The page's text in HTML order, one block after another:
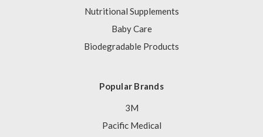
Nutritional Supplements
Baby Care
Biodegradable Products
Popular Brands
3M
Pacific Medical